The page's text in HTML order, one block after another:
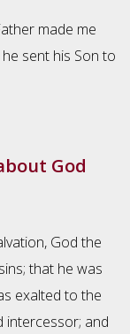
made me
sent his Son to
God
God the
that he was
exalted to the
intercessor; and